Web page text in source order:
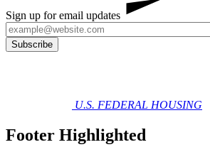
Sign up for email updates
U.S. FEDERAL HOUSING
Footer Highlighted